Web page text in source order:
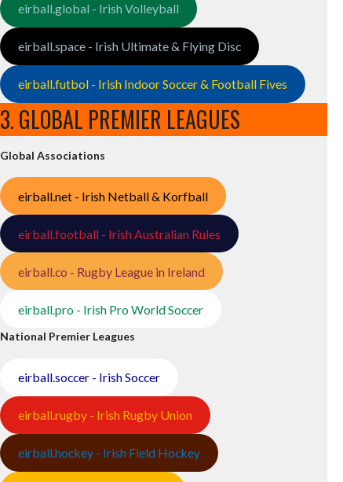
eirball.global - Irish Volleyball
eirball.space - Irish Ultimate & Flying Disc
eirball.futbol - Irish Indoor Soccer & Football Fives
3. GLOBAL PREMIER LEAGUES
Global Associations
eirball.net - Irish Netball & Korfball
eirball.football - Irish Australian Rules
eirball.co - Rugby League in Ireland
eirball.pro - Irish Pro World Soccer
National Premier Leagues
eirball.soccer - Irish Soccer
eirball.rugby - Irish Rugby Union
eirball.hockey - Irish Field Hockey